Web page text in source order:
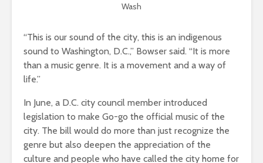
Wash
“This is our sound of the city, this is an indigenous
sound to Washington, D.C.,” Bowser said. “It is more
than a music genre. It is a movement and a way of
life.”
In June, a D.C. city council member introduced
legislation to make Go-go the official music of the
city. The bill would do more than just recognize the
genre but also deepen the appreciation of the
culture and people who have called the city home for